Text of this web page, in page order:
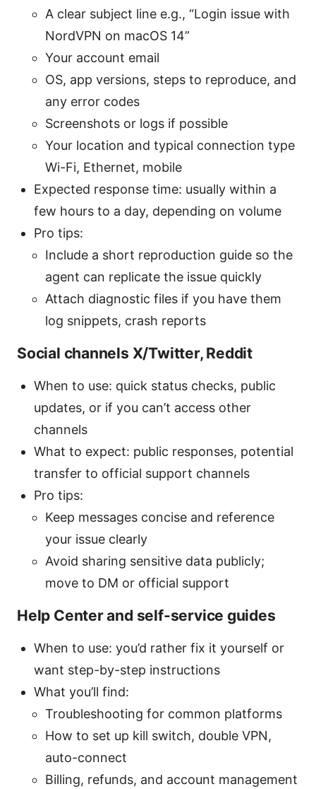
A clear subject line e.g., “Login issue with
NordVPN on macOS 14”
Your account email
OS, app versions, steps to reproduce, and
any error codes
Screenshots or logs if possible
Your location and typical connection type
Wi-Fi, Ethernet, mobile
Expected response time: usually within a
few hours to a day, depending on volume
Pro tips:
Include a short reproduction guide so the
agent can replicate the issue quickly
Attach diagnostic files if you have them
log snippets, crash reports
Social channels X/Twitter, Reddit
When to use: quick status checks, public
updates, or if you can’t access other
channels
What to expect: public responses, potential
transfer to official support channels
Pro tips:
Keep messages concise and reference
your issue clearly
Avoid sharing sensitive data publicly;
move to DM or official support
Help Center and self-service guides
When to use: you’d rather fix it yourself or
want step-by-step instructions
What you’ll find:
Troubleshooting for common platforms
How to set up kill switch, double VPN,
auto-connect
Billing, refunds, and account management